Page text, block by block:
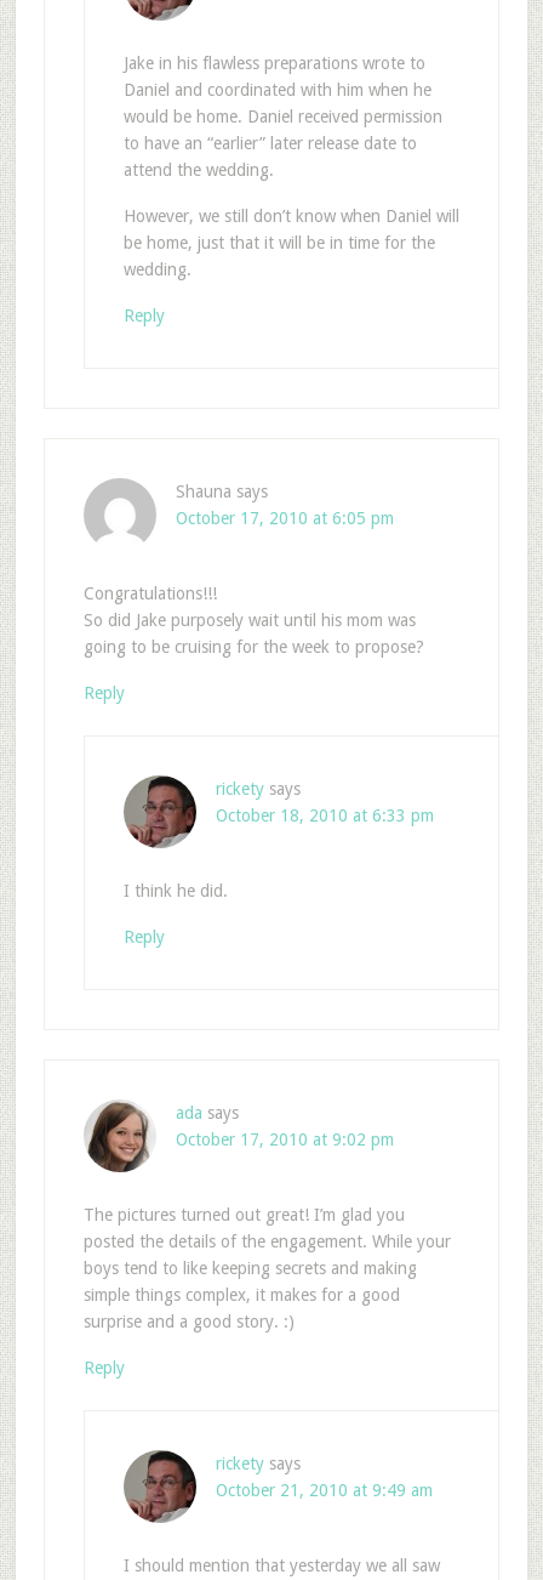
Jake in his flawless preparations wrote to
Daniel and coordinated with him when he
would be home. Daniel received permission
to have an “earlier” later release date to
attend the wedding.
However, we still don’t know when Daniel will
be home, just that it will be in time for the
wedding.
Reply
Shauna says
October 17, 2010 at 6:05 pm
Congratulations!!!
So did Jake purposely wait until his mom was
going to be cruising for the week to propose?
Reply
rickety says
October 18, 2010 at 6:33 pm
I think he did.
Reply
ada says
October 17, 2010 at 9:02 pm
The pictures turned out great! I’m glad you
posted the details of the engagement. While your
boys tend to like keeping secrets and making
simple things complex, it makes for a good
surprise and a good story. :)
Reply
rickety says
October 21, 2010 at 9:49 am
I should mention that yesterday we all saw